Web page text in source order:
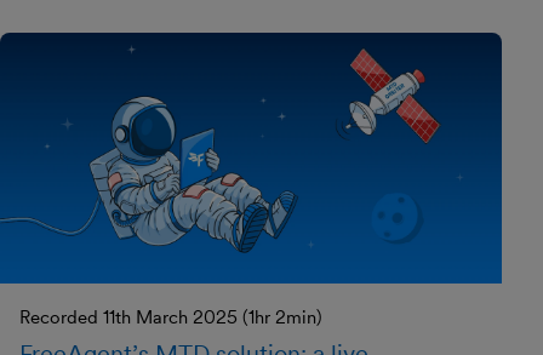
Recorded 11th March 2025 (1hr 2min)